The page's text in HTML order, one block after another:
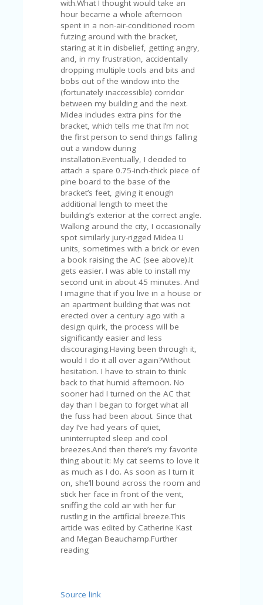
with.What I thought would take an
hour became a whole afternoon
spent in a non-air-conditioned room
futzing around with the bracket,
staring at it in disbelief, getting angry,
and, in my frustration, accidentally
dropping multiple tools and bits and
bobs out of the window into the
(fortunately inaccessible) corridor
between my building and the next.
Midea includes extra pins for the
bracket, which tells me that I’m not
the first person to send things falling
out a window during
installation.Eventually, I decided to
attach a spare 0.75-inch-thick piece of
pine board to the base of the
bracket’s feet, giving it enough
additional length to meet the
building’s exterior at the correct angle.
Walking around the city, I occasionally
spot similarly jury-rigged Midea U
units, sometimes with a brick or even
a book raising the AC (see above).It
gets easier. I was able to install my
second unit in about 45 minutes. And
I imagine that if you live in a house or
an apartment building that was not
erected over a century ago with a
design quirk, the process will be
significantly easier and less
discouraging.Having been through it,
would I do it all over again?Without
hesitation. I have to strain to think
back to that humid afternoon. No
sooner had I turned on the AC that
day than I began to forget what all
the fuss had been about. Since that
day I’ve had years of quiet,
uninterrupted sleep and cool
breezes.And then there’s my favorite
thing about it: My cat seems to love it
as much as I do. As soon as I turn it
on, she’ll bound across the room and
stick her face in front of the vent,
sniffing the cold air with her fur
rustling in the artificial breeze.This
article was edited by Catherine Kast
and Megan Beauchamp.Further
reading
Source link